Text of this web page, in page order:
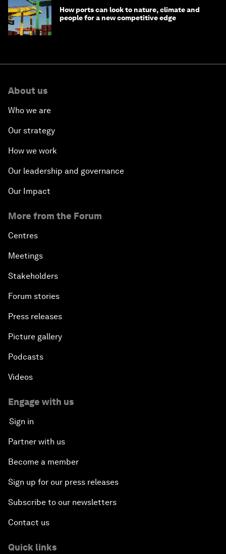
How ports can look to nature, climate and
people for a new competitive edge
About us
Who we are
Our strategy
How we work
Our leadership and governance
Our Impact
More from the Forum
Centres
Meetings
Stakeholders
Forum stories
Press releases
Picture gallery
Podcasts
Videos
Engage with us
Sign in
Partner with us
Become a member
Sign up for our press releases
Subscribe to our newsletters
Contact us
Quick links